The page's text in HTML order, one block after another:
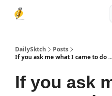
DailySktch
Posts
If you ask me what I came to do
If you ask